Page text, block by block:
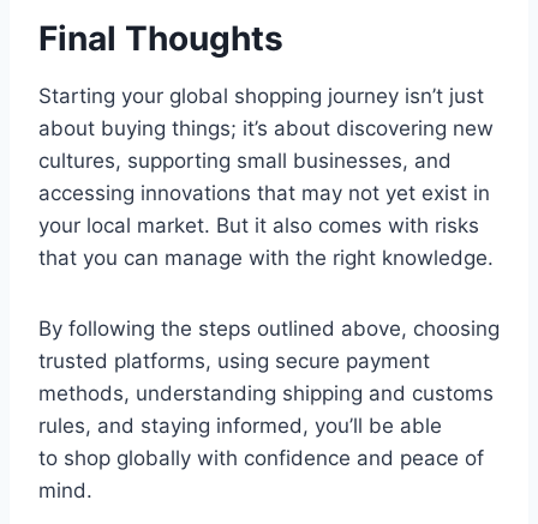
Final Thoughts
Starting your global shopping journey isn’t just
about buying things; it’s about discovering new
cultures, supporting small businesses, and
accessing innovations that may not yet exist in
your local market. But it also comes with risks
that you can manage with the right knowledge.
By following the steps outlined above, choosing
trusted platforms, using secure payment
methods, understanding shipping and customs
rules, and staying informed, you’ll be able
to shop globally with confidence and peace of
mind.